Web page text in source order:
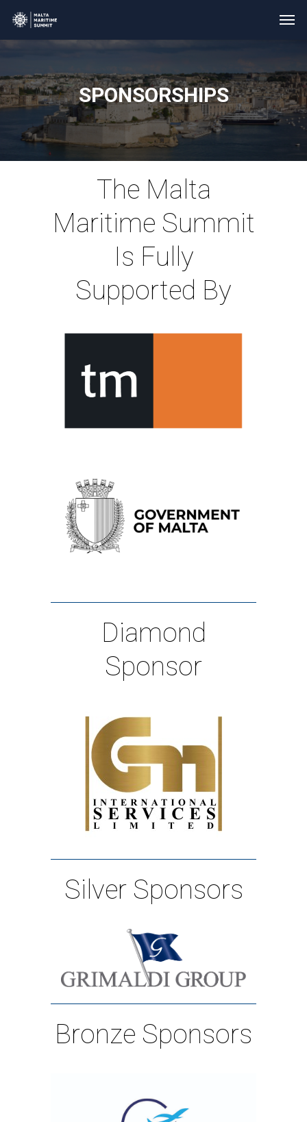
SPONSORSHIPS
The Malta
Maritime Summit
Is Fully
Supported By
Diamond
Sponsor
Silver Sponsors
Bronze Sponsors